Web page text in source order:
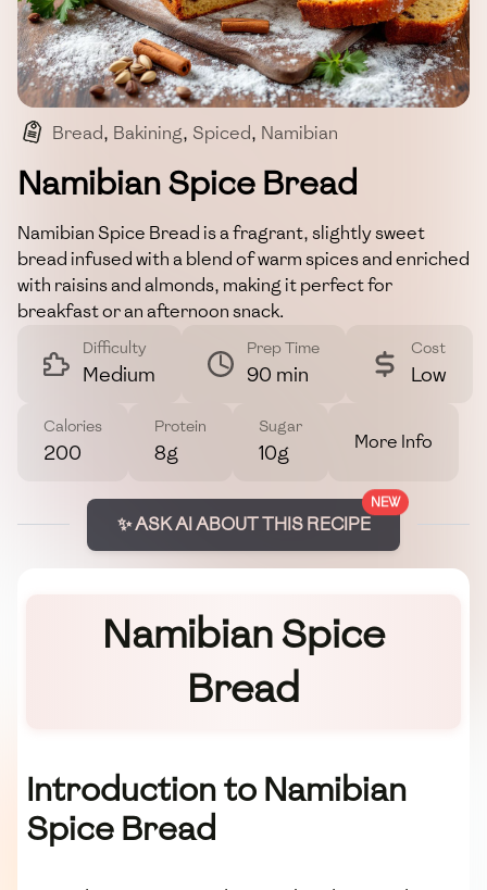
Bread, Bakining, Spiced, Namibian
Comfort Food
Namibian Spice Bread
Namibian Spice Bread is a fragrant, slightly sweet
bread infused with a blend of warm spices and enriched
with raisins and almonds, making it perfect for
breakfast or an afternoon snack.
Difficulty
Medium
Prep Time
90 min
Cost
Low
Calories
200
Protein
8g
Sugar
10g More Info
NEW
✨ ASK AI ABOUT THIS RECIPE
Namibian Spice
Bread
Introduction to Namibian
Spice Bread